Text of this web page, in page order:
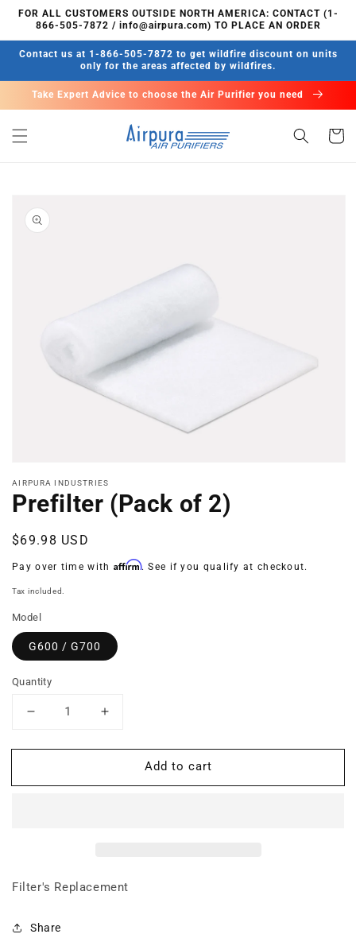
Skip to
content
FOR ALL CUSTOMERS OUTSIDE NORTH AMERICA: CONTACT (1-
866-505-7872 / info@airpura.com) TO PLACE AN ORDER
Contact us at 1-866-505-7872 to get wildfire discount on units
only for the areas affected by wildfires.
Take Expert Advice to choose the Air Purifier you need
Cart
information
media
in
modal
AIRPURA INDUSTRIES
Prefilter (Pack of 2)
Regular
price
$69.98 USD
Pay over time with Affirm. See if you qualify at checkout.
Tax included.
Model
G600 / G700
Quantity
Decrease
for
(Pack
Increase
for
Prefilter
(Pack
Add to cart
Filter's Replacement
Share